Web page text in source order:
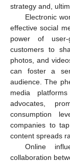
strategy and,
Electronic
effective social
power of user-
customers to
photos, and
can foster a
audience. The
media
advocates,
consumption
companies to
content spreads
Online
collaboration